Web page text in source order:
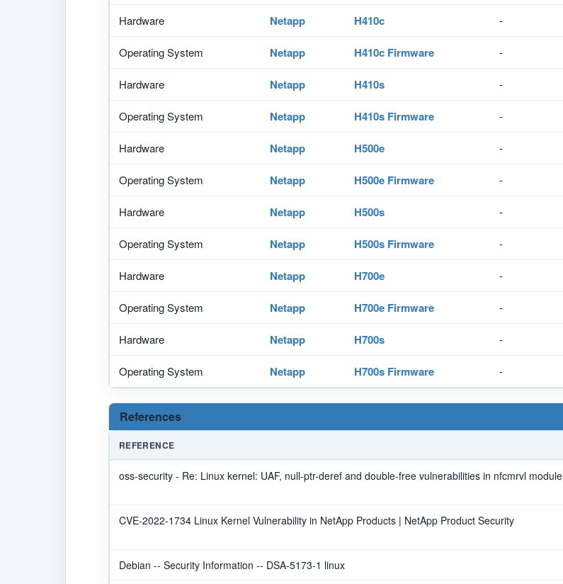
Hardware Netapp H410c -
Operating System Netapp H410c Firmware -
Hardware Netapp H410s -
Operating System Netapp H410s Firmware -
Hardware Netapp H500e -
Operating System Netapp H500e Firmware -
Hardware Netapp H500s -
Operating System Netapp H500s Firmware -
Hardware Netapp H700e -
Operating System Netapp H700e Firmware -
Hardware Netapp H700s -
Operating System Netapp H700s Firmware -
References
REFERENCE
oss-security - Re: Linux kernel: UAF, null-ptr-deref and double-free vulnerabilities in nfcmrvl module
CVE-2022-1734 Linux Kernel Vulnerability in NetApp Products | NetApp Product Security
Debian -- Security Information -- DSA-5173-1 linux